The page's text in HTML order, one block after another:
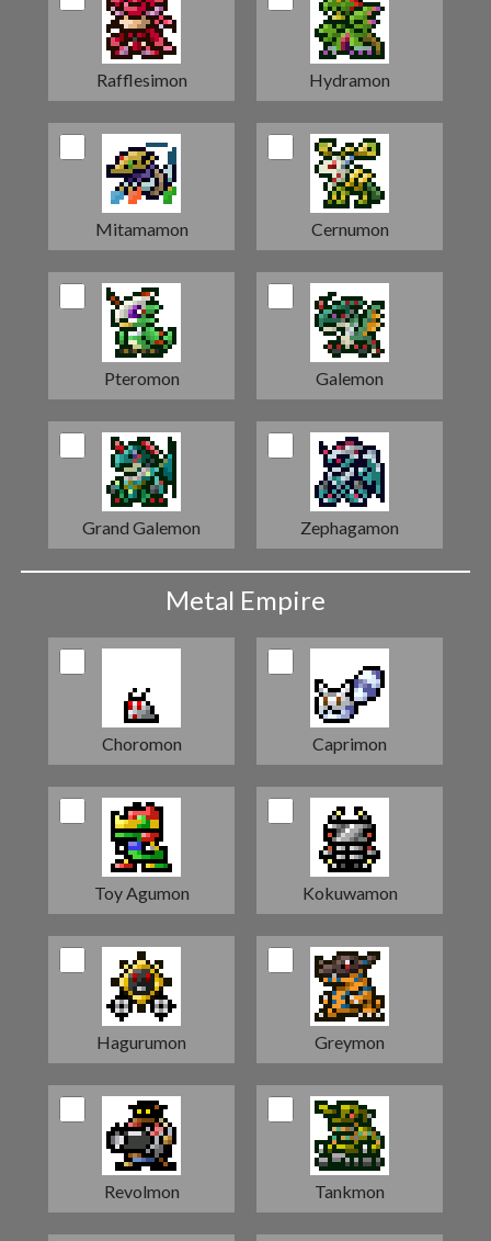
Rafflesimon Hydramon
Mitamamon Cernumon
Pteromon Galemon
Grand Galemon Zephagamon
Metal Empire
Choromon Caprimon
Toy Agumon Kokuwamon
Hagurumon Greymon
Revolmon Tankmon